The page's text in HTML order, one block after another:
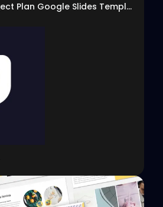
Accelerate - Project Plan Google Slides Template